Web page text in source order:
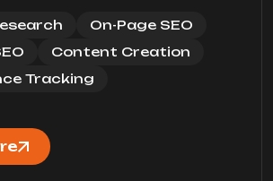
On-Page SEO
Content Creation
Tracking